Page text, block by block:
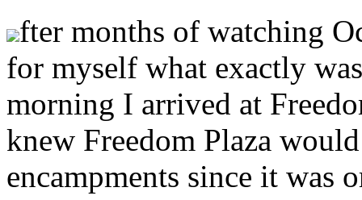
fter months of watching
for myself what exactly
morning I arrived at
knew Freedom Plaza
encampments since it was